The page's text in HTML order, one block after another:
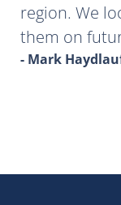
region. We
them on
- Mark